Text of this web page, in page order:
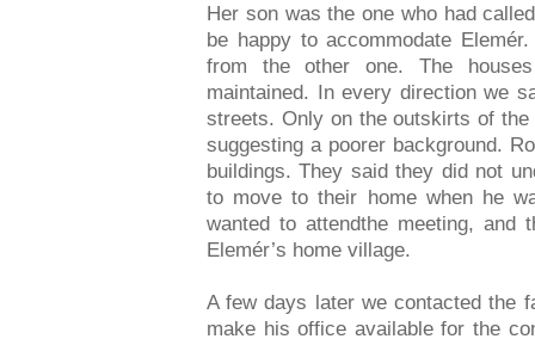
Her son was the one who had
be happy to accommodate
from the other one. The
maintained. In every direction we
streets. Only on the outskirts of
suggesting a poorer background.
buildings. They said they did not
to move to their home when he
wanted to attendthe meeting, and
Elemér’s home village.
A few days later we contacted the
make his office available for the